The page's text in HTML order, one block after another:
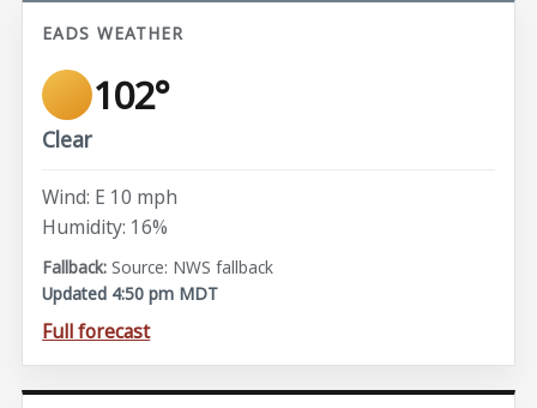
EADS WEATHER
102°
Clear
Wind: E 10 mph
Humidity: 16%
Source: NWS fallback
Updated 4:50 pm MDT
Full forecast